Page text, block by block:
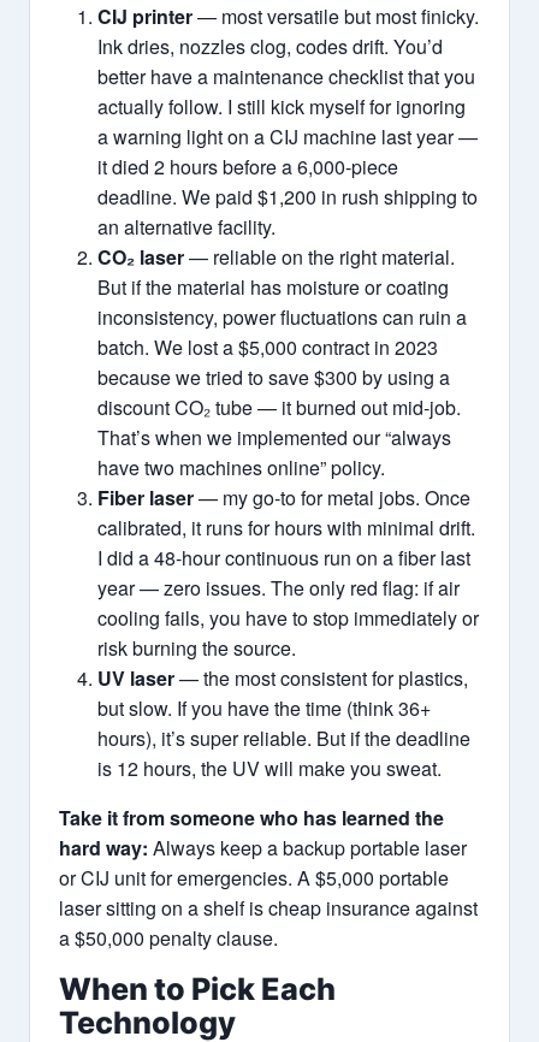
CIJ printer— most versatile but most finicky.
Ink dries, nozzles clog, codes drift. You’d
better have a maintenance checklist that you
actually follow. I still kick myself for ignoring
a warning light on a CIJ machine last year —
it died 2 hours before a 6,000‑piece
deadline. We paid $1,200 in rush shipping to
an alternative facility.
CO₂ laser— reliable on the right material.
But if the material has moisture or coating
inconsistency, power fluctuations can ruin a
batch. We lost a $5,000 contract in 2023
because we tried to save $300 by using a
discount CO₂ tube — it burned out mid‑job.
That’s when we implemented our “always
have two machines online” policy.
Fiber laser— my go‑to for metal jobs. Once
calibrated, it runs for hours with minimal drift.
I did a 48‑hour continuous run on a fiber last
year — zero issues. The only red flag: if air
cooling fails, you have to stop immediately or
risk burning the source.
UV laser— the most consistent for plastics,
but slow. If you have the time (think 36+
hours), it’s super reliable. But if the deadline
is 12 hours, the UV will make you sweat.
Take it from someone who has learned the
hard way: Always keep a backup portable laser
or CIJ unit for emergencies. A $5,000 portable
laser sitting on a shelf is cheap insurance against
a $50,000 penalty clause.
When to Pick Each
Technology